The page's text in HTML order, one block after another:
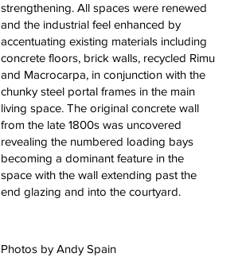
strengthening. All spaces were renewed
and the industrial feel enhanced by
accentuating existing materials including
concrete floors, brick walls, recycled Rimu
and Macrocarpa, in conjunction with the
chunky steel portal frames in the main
living space. The original concrete wall
from the late 1800s was uncovered
revealing the numbered loading bays
becoming a dominant feature in the
space with the wall extending past the
end glazing and into the courtyard.
Photos by Andy Spain